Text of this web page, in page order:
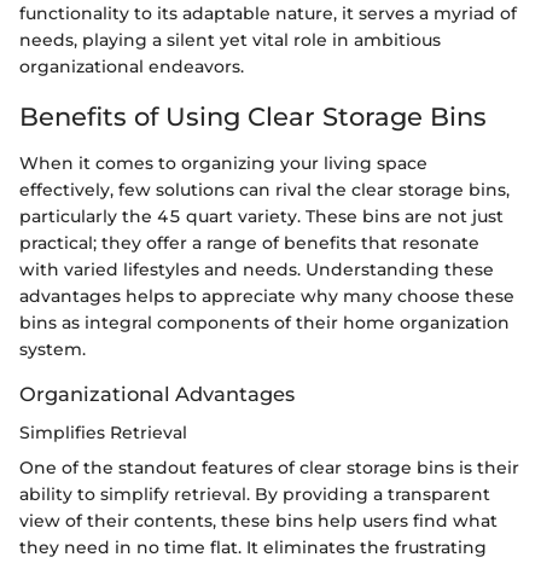
functionality to its adaptable nature, it serves a myriad of
needs, playing a silent yet vital role in ambitious
organizational endeavors.
Benefits of Using Clear Storage Bins
When it comes to organizing your living space
effectively, few solutions can rival the clear storage bins,
particularly the 45 quart variety. These bins are not just
practical; they offer a range of benefits that resonate
with varied lifestyles and needs. Understanding these
advantages helps to appreciate why many choose these
bins as integral components of their home organization
system.
Organizational Advantages
Simplifies Retrieval
One of the standout features of clear storage bins is their
ability to simplify retrieval. By providing a transparent
view of their contents, these bins help users find what
they need in no time flat. It eliminates the frustrating